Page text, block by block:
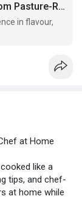
Cooking Tips To Get The Best Taste From Pasture-Raised Pork
in flavour,
at Home
like a
tips, and chef-
at home while